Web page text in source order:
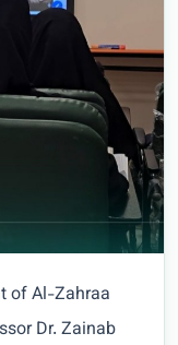
of Al-Zahraa
Dr. Zainab